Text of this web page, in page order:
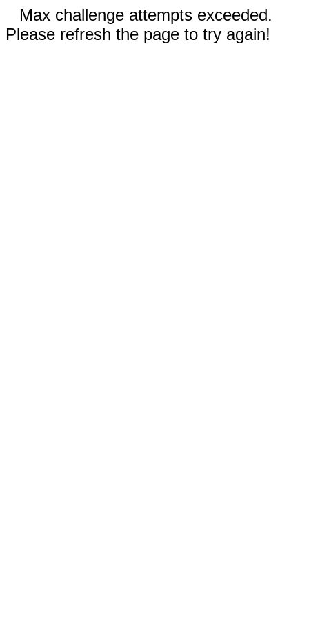
Max challenge attempts exceeded.
Please refresh the page to try again!